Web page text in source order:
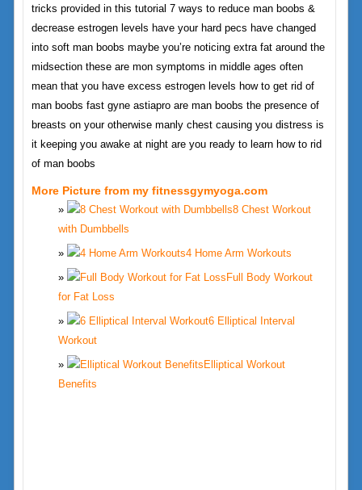
tricks provided in this tutorial 7 ways to reduce man boobs &
decrease estrogen levels have your hard pecs have changed
into soft man boobs maybe you’re noticing extra fat around the
midsection these are mon symptoms in middle ages often
mean that you have excess estrogen levels how to get rid of
man boobs fast gyne astiapro are man boobs the presence of
breasts on your otherwise manly chest causing you distress is
it keeping you awake at night are you ready to learn how to rid
of man boobs
More Picture from my fitnessgymyoga.com
8 Chest Workout
with Dumbbells
4 Home Arm Workouts
Full Body Workout
for Fat Loss
6 Elliptical Interval
Workout
Elliptical Workout
Benefits